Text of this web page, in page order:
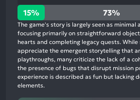
15%
positive
mentions,
73%
neutral
mentions,
12%
negative
15% 73%
The game's story is largely seen as minimal
focusing primarily on straightforward
hearts and completing legacy quests. While
appreciate the emergent storytelling that
playthroughs, many criticize the lack of a
the presence of bugs that disrupt mission
experience is described as fun but lacking
elements.